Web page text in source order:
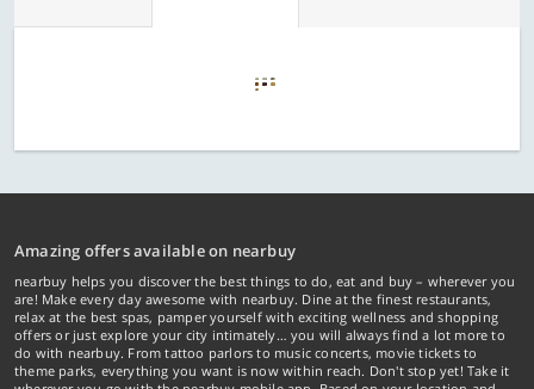
Amazing offers available on nearbuy
nearbuy helps you discover the best things to do, eat and buy – wherever you
are! Make every day awesome with nearbuy. Dine at the finest restaurants,
relax at the best spas, pamper yourself with exciting wellness and shopping
offers or just explore your city intimately… you will always find a lot more to
do with nearbuy. From tattoo parlors to music concerts, movie tickets to
theme parks, everything you want is now within reach. Don't stop yet! Take it